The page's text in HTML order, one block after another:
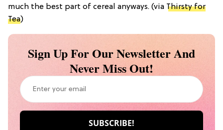
much the best part of cereal anyways. (via Thirsty for
Tea)
Sign Up For Our Newsletter And
Never Miss Out!